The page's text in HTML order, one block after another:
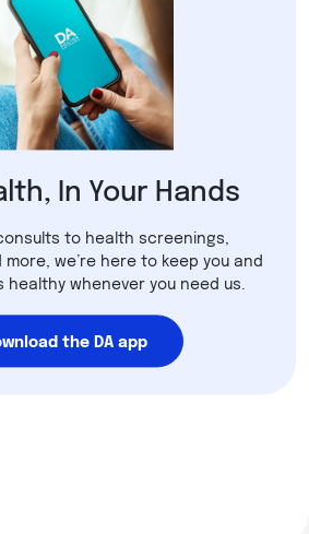
In Your Hands
to health screenings,
we’re here to keep you and
healthy whenever you need us.
the DA app